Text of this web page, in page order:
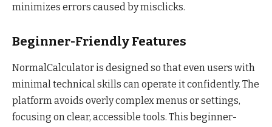
minimizes errors caused by misclicks.
Beginner-Friendly Features
NormalCalculator is designed so that even users with
minimal technical skills can operate it confidently. The
platform avoids overly complex menus or settings,
focusing on clear, accessible tools. This beginner-